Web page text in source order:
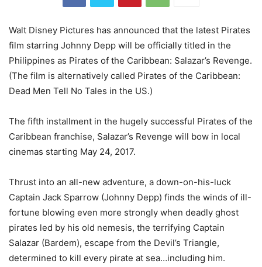
Walt Disney Pictures has announced that the latest Pirates
film starring Johnny Depp will be officially titled in the
Philippines as Pirates of the Caribbean: Salazar’s Revenge.
(The film is alternatively called Pirates of the Caribbean:
Dead Men Tell No Tales in the US.)
The fifth installment in the hugely successful Pirates of the
Caribbean franchise, Salazar’s Revenge will bow in local
cinemas starting May 24, 2017.
Thrust into an all-new adventure, a down-on-his-luck
Captain Jack Sparrow (Johnny Depp) finds the winds of ill-
fortune blowing even more strongly when deadly ghost
pirates led by his old nemesis, the terrifying Captain
Salazar (Bardem), escape from the Devil’s Triangle,
determined to kill every pirate at sea…including him.